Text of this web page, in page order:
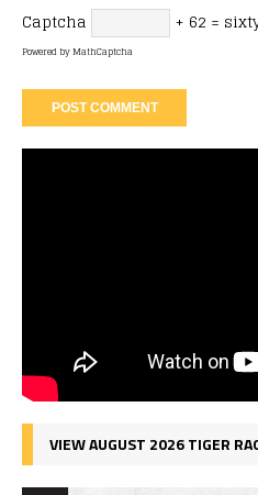
Captcha
+ 62 =
Powered byMathCaptcha
VIEW AUGUST 2026 TIGER